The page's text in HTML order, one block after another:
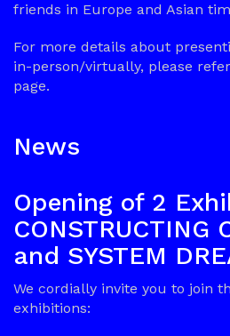
friends in Europe and Asian
For more details about
in-person/virtually, please
page.
News
Opening of 2
CONSTRUCTING
and SYSTEM
We cordially invite you to join
exhibitions: